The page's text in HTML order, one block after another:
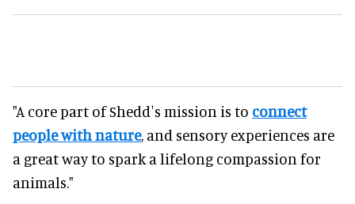
"A core part of Sheddʼs mission is to connect
people with nature, and sensory experiences are
a great way to spark a lifelong compassion for
animals."